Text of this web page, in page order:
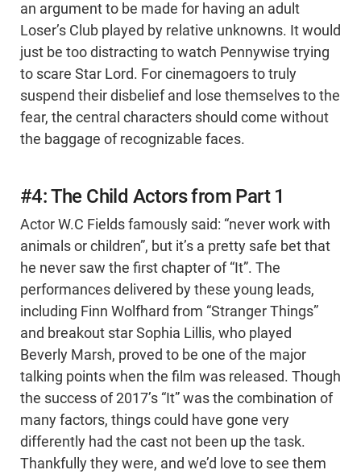
an argument to be made for having an adult
Loser’s Club played by relative unknowns. It would
just be too distracting to watch Pennywise trying
to scare Star Lord. For cinemagoers to truly
suspend their disbelief and lose themselves to the
fear, the central characters should come without
the baggage of recognizable faces.
#4: The Child Actors from Part 1
Actor W.C Fields famously said: “never work with
animals or children”, but it’s a pretty safe bet that
he never saw the first chapter of “It”. The
performances delivered by these young leads,
including Finn Wolfhard from “Stranger Things”
and breakout star Sophia Lillis, who played
Beverly Marsh, proved to be one of the major
talking points when the film was released. Though
the success of 2017’s “It” was the combination of
many factors, things could have gone very
differently had the cast not been up the task.
Thankfully they were, and we’d love to see them